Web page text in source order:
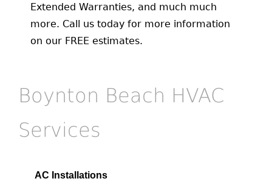
Extended Warranties, and much much
more. Call us today for more information
on our FREE estimates.
Boynton Beach HVAC
Services
AC Installations